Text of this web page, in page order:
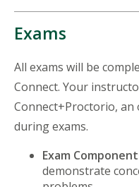
Exams
All exams will be
Connect. Your
Connect+Proctorio,
during exams.
Exam
demonstrate